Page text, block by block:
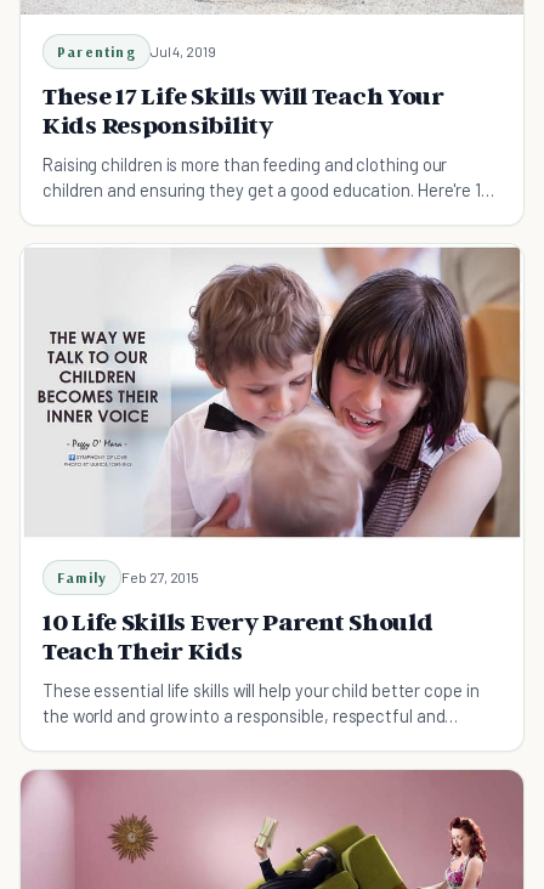
Parenting Jul 4, 2019
These 17 Life Skills Will Teach Your
Kids Responsibility
Raising children is more than feeding and clothing our
children and ensuring they get a good education. Here're 17
Family Feb 27, 2015
10 Life Skills Every Parent Should
Teach Their Kids
These essential life skills will help your child better cope in
the world and grow into a responsible, respectful and